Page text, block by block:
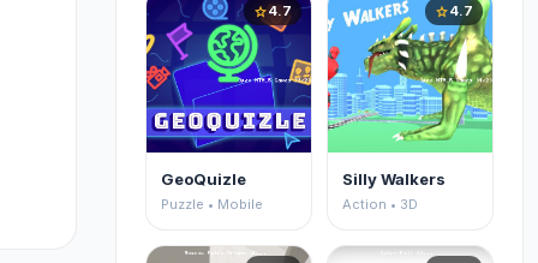
star4.7
GeoQuizle
Puzzle • Mobile
star4.7
Silly Walkers
Action • 3D